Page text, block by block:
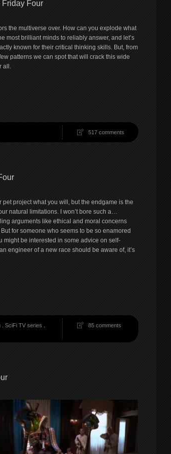
Four
the multiverse over. How can you explode what
most brilliant minds to reliably answer, and let’s
known for their critical thinking skills. But, from
patterns we can spot that will crack this wide
all.
517 comments
project what you will, but the endgame is the
natural limitations. I won’t bore such a…
arguments like ethical and moral concerns
for someone who seems to be so enamored
might be interested in some advice on self-
engineer of a new race should be aware of, it’s
. SciFi TV series 85 comments